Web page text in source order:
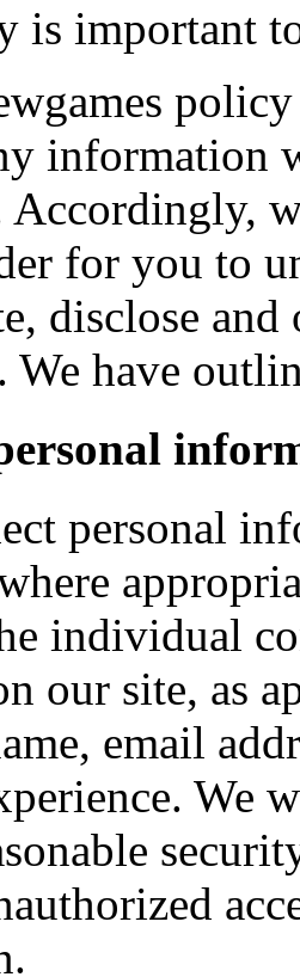
is important
information
Accordingly,
for you to
disclose
We have
personal
individual
our site, as
email
We